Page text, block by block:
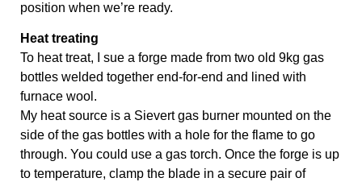
position when we’re ready.
Heat treating
To heat treat, I sue a forge made from two old 9kg gas
bottles welded together end-for-end and lined with
furnace wool.
My heat source is a Sievert gas burner mounted on the
side of the gas bottles with a hole for the flame to go
through. You could use a gas torch. Once the forge is up
to temperature, clamp the blade in a secure pair of